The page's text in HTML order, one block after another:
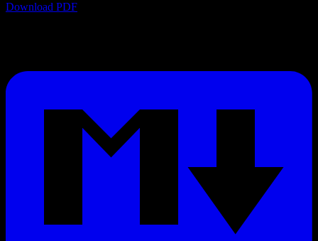
Download PDF